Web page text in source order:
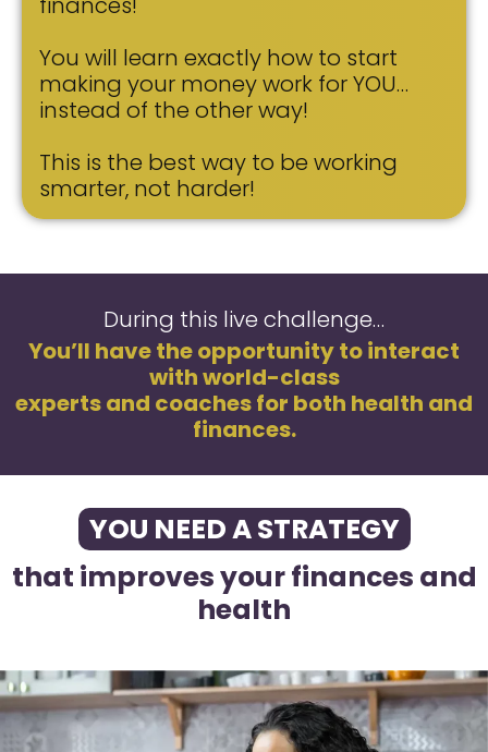
You will learn exactly how to start
making your money work for YOU…
instead of the other way!
This is the best way to be working
smarter, not harder!
During this live challenge…
You’ll have the opportunity to interact
with world-class
experts and coaches for both health and
finances.
YOU NEED A STRATEGY
that improves your finances and
health